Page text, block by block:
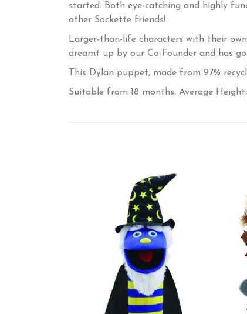
started. Both eye-catching and highly
other Sockette friends!
Larger-than-life characters with their
dreamt up by our Co-Founder and has
This Dylan puppet, made from 97%
Suitable from 18 months. Average